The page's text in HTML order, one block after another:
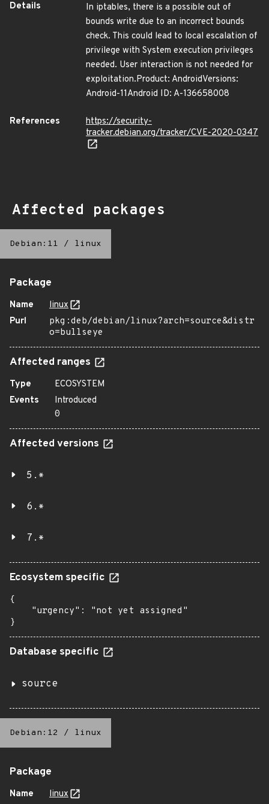
Details
In iptables, there is a possible out of
bounds write due to an incorrect bounds
check. This could lead to local escalation of
privilege with System execution privileges
needed. User interaction is not needed for
exploitation.Product: AndroidVersions:
Android-11Android ID: A-136658008
References
https://security-
tracker.debian.org/tracker/CVE-2020-0347
Affected packages
Debian:11 / linux
Package
Name
linux
Purl
pkg:deb/debian/linux?arch=source&distr
o=bullseye
Affected ranges
Type
ECOSYSTEM
Events
Introduced
0
Affected versions
5.*
6.*
7.*
Ecosystem specific
{
    "urgency": "not yet assigned"
}
Database specific
source
Debian:12 / linux
Package
Name
linux